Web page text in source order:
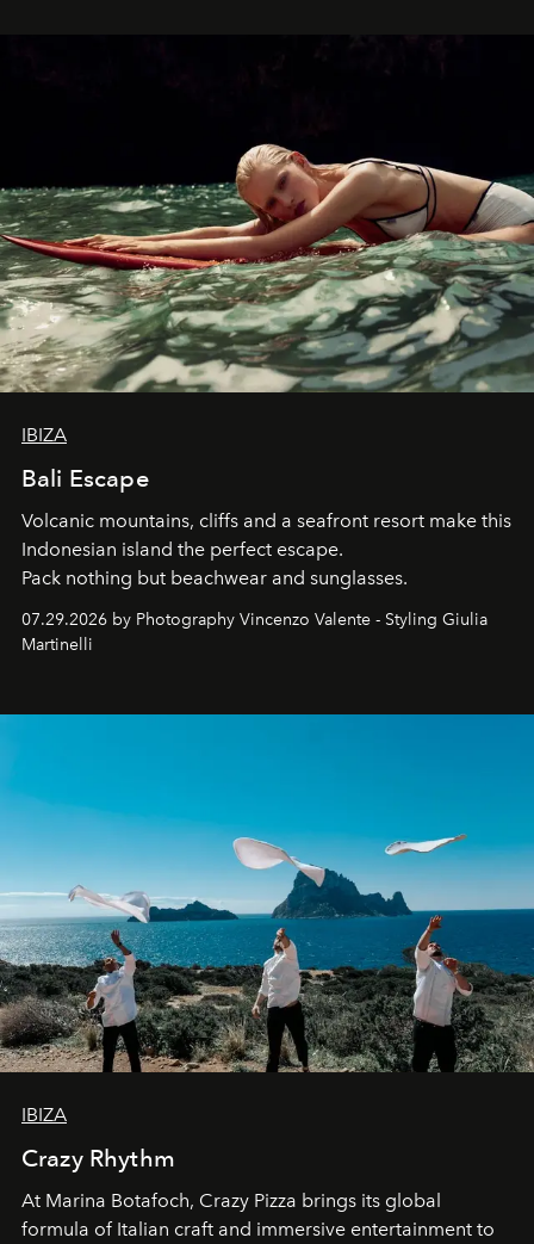
IBIZA
Bali Escape
Volcanic mountains, cliffs and a seafront resort make this
Indonesian island the perfect escape.
Pack nothing but beachwear and sunglasses.
07.29.2026 by Photography Vincenzo Valente - Styling Giulia
Martinelli
IBIZA
Crazy Rhythm
At Marina Botafoch, Crazy Pizza brings its global
formula of Italian craft and immersive entertainment to